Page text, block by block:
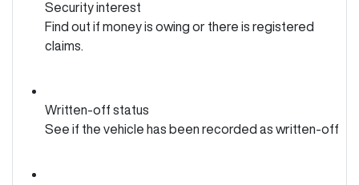
Security interest
Find out if money is owing or there is registered
claims.
Written-off status
See if the vehicle has been recorded as written-off